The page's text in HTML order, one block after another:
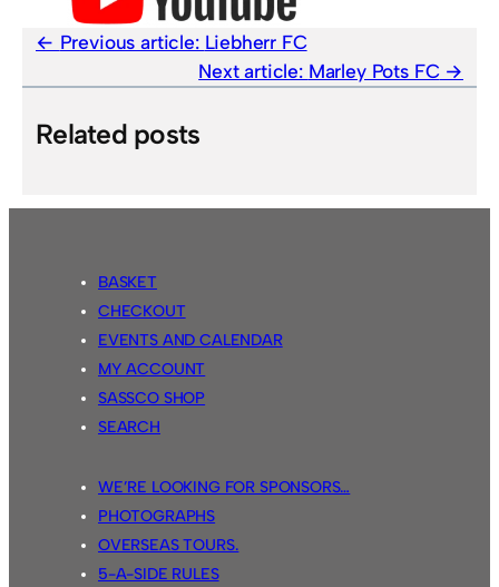
Previous article: Liebherr FC
Next article: Marley Pots FC
Related posts
BASKET
CHECKOUT
EVENTS AND CALENDAR
MY ACCOUNT
SASSCO SHOP
SEARCH
WE’RE LOOKING FOR SPONSORS…
PHOTOGRAPHS
OVERSEAS TOURS.
5-A-SIDE RULES